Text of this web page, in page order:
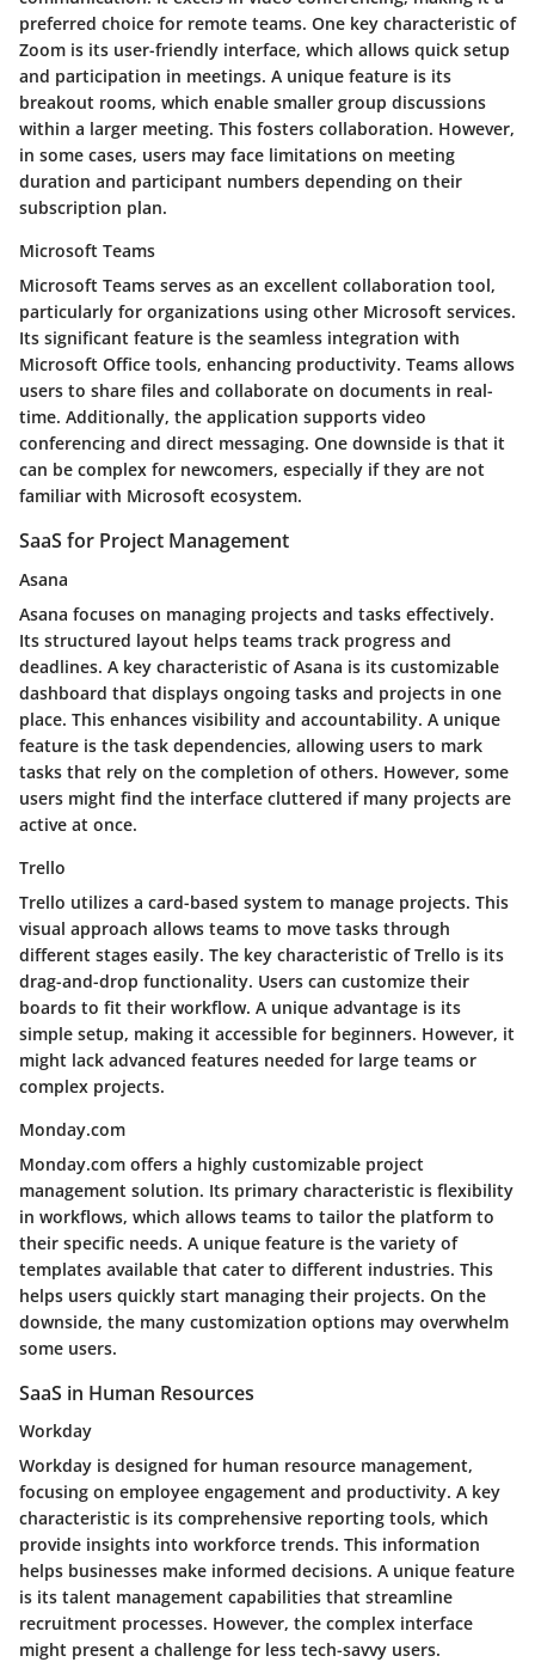
preferred choice for remote teams. One key characteristic of
Zoom is its user-friendly interface, which allows quick setup
and participation in meetings. A unique feature is its
breakout rooms, which enable smaller group discussions
within a larger meeting. This fosters collaboration. However,
in some cases, users may face limitations on meeting
duration and participant numbers depending on their
subscription plan.
Microsoft Teams
Microsoft Teams serves as an excellent collaboration tool,
particularly for organizations using other Microsoft services.
Its significant feature is the seamless integration with
Microsoft Office tools, enhancing productivity. Teams allows
users to share files and collaborate on documents in real-
time. Additionally, the application supports video
conferencing and direct messaging. One downside is that it
can be complex for newcomers, especially if they are not
familiar with Microsoft ecosystem.
SaaS for Project Management
Asana
Asana focuses on managing projects and tasks effectively.
Its structured layout helps teams track progress and
deadlines. A key characteristic of Asana is its customizable
dashboard that displays ongoing tasks and projects in one
place. This enhances visibility and accountability. A unique
feature is the task dependencies, allowing users to mark
tasks that rely on the completion of others. However, some
users might find the interface cluttered if many projects are
active at once.
Trello
Trello utilizes a card-based system to manage projects. This
visual approach allows teams to move tasks through
different stages easily. The key characteristic of Trello is its
drag-and-drop functionality. Users can customize their
boards to fit their workflow. A unique advantage is its
simple setup, making it accessible for beginners. However, it
might lack advanced features needed for large teams or
complex projects.
Monday.com
Monday.com offers a highly customizable project
management solution. Its primary characteristic is flexibility
in workflows, which allows teams to tailor the platform to
their specific needs. A unique feature is the variety of
templates available that cater to different industries. This
helps users quickly start managing their projects. On the
downside, the many customization options may overwhelm
some users.
SaaS in Human Resources
Workday
Workday is designed for human resource management,
focusing on employee engagement and productivity. A key
characteristic is its comprehensive reporting tools, which
provide insights into workforce trends. This information
helps businesses make informed decisions. A unique feature
is its talent management capabilities that streamline
recruitment processes. However, the complex interface
might present a challenge for less tech-savvy users.